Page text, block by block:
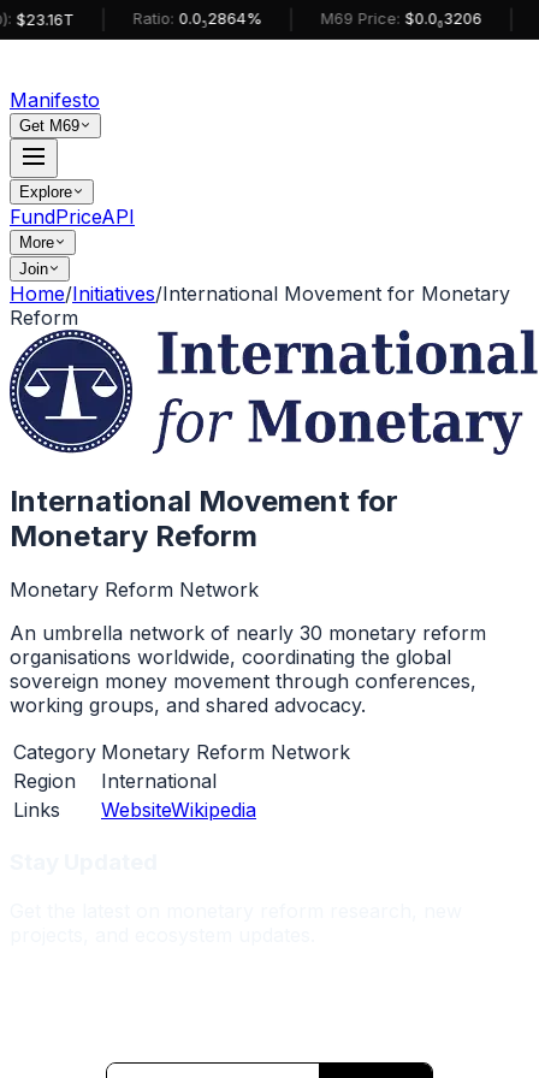
$23.16T Ratio: 0.0₅2864% M69 Price: $0.0₆3206
Manifesto
Get M69
Explore
FundPriceAPI
More
Join
Home/Initiatives/International Movement for Monetary
Reform
International Movement for
Monetary Reform
Monetary Reform Network
An umbrella network of nearly 30 monetary reform
organisations worldwide, coordinating the global
sovereign money movement through conferences,
working groups, and shared advocacy.
Category Monetary Reform Network
Region
International
Links
WebsiteWikipedia